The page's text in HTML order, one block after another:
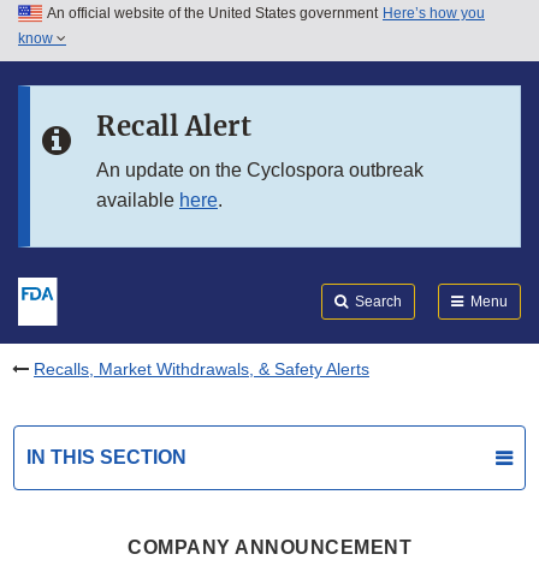
Skip to main content
Skip to in this section menu
An official website of the United States government Here’s how you
know
Recall Alert
An update on the Cyclospora outbreak
available here.
Search Menu
Recalls, Market Withdrawals, & Safety Alerts
IN THIS SECTION
COMPANY ANNOUNCEMENT